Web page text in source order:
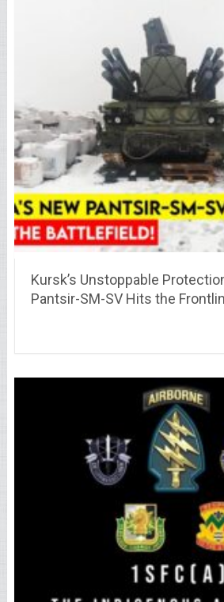
Kursk’s Unstoppable
Pantsir-SM-SV Hits the